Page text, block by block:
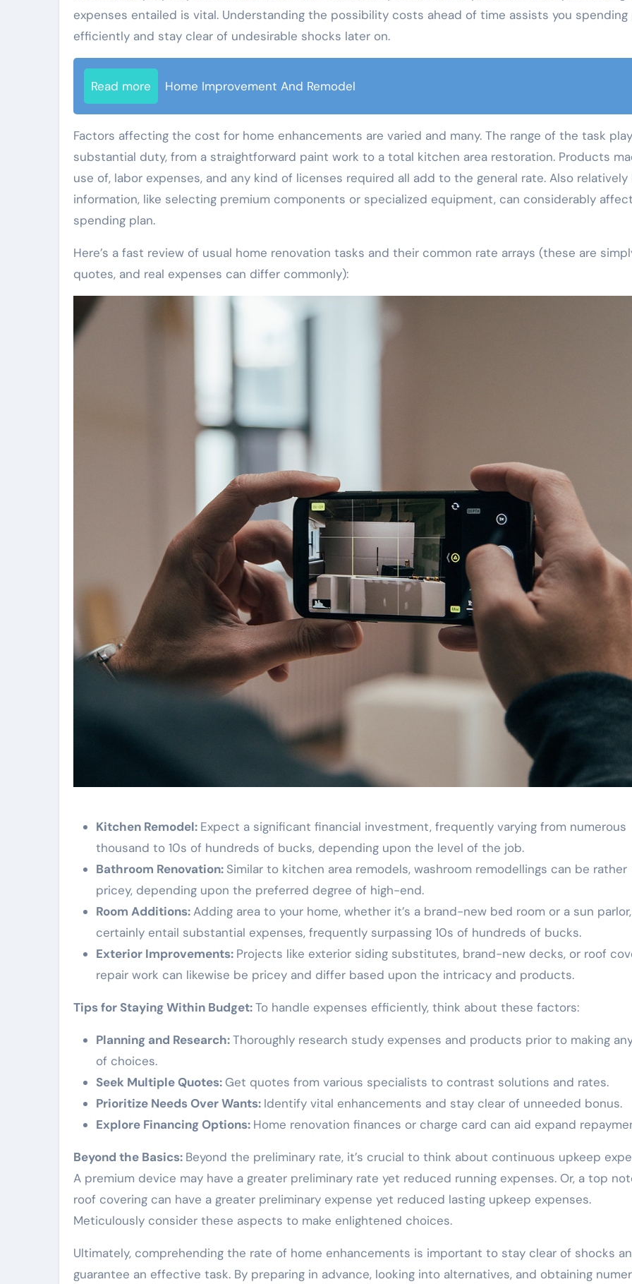
expenses entailed is vital. Understanding the possibility costs ahead of time assists you spending
efficiently and stay clear of undesirable shocks later on.
Read more Home Improvement And Remodel
Factors affecting the cost for home enhancements are varied and many. The range of the task
substantial duty, from a straightforward paint work to a total kitchen area restoration. Products
use of, labor expenses, and any kind of licenses required all add to the general rate. Also
information, like selecting premium components or specialized equipment, can considerably
spending plan.
Here’s a fast review of usual home renovation tasks and their common rate arrays (these are
quotes, and real expenses can differ commonly):
Kitchen Remodel: Expect a significant financial investment, frequently varying from numerous
thousand to 10s of hundreds of bucks, depending upon the level of the job.
Bathroom Renovation: Similar to kitchen area remodels, washroom remodellings can be rather
pricey, depending upon the preferred degree of high-end.
Room Additions:Adding area to your home, whether it’s a brand-new bed room or a sun
certainly entail substantial expenses, frequently surpassing 10s of hundreds of bucks.
Exterior Improvements: Projects like exterior siding substitutes, brand-new decks, or roof
repair work can likewise be pricey and differ based upon the intricacy and products.
Tips for Staying Within Budget:To handle expenses efficiently, think about these factors:
Planning and Research:Thoroughly research study expenses and products prior to making
of choices.
Seek Multiple Quotes: Get quotes from various specialists to contrast solutions and rates.
Prioritize Needs Over Wants: Identify vital enhancements and stay clear of unneeded bonus.
Explore Financing Options: Home renovation finances or charge card can aid expand
Beyond the Basics: Beyond the preliminary rate, it’s crucial to think about continuous upkeep
A premium device may have a greater preliminary rate yet reduced running expenses. Or, a top
roof covering can have a greater preliminary expense yet reduced lasting upkeep expenses.
Meticulously consider these aspects to make enlightened choices.
Ultimately, comprehending the rate of home enhancements is important to stay clear of shocks
guarantee an effective task. By preparing in advance, looking into alternatives, and obtaining